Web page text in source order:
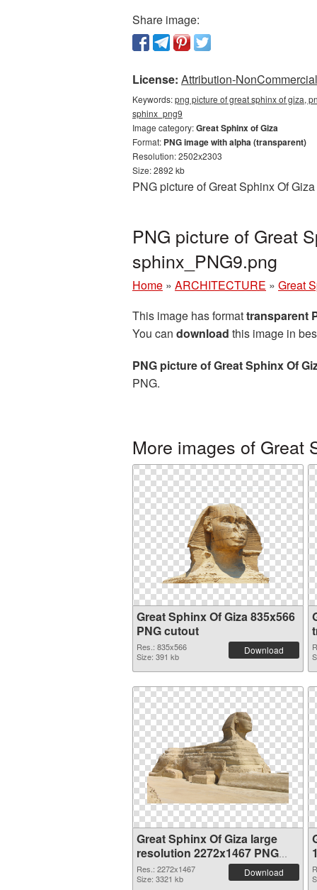
Share image:
License: Attribution-
Keywords:png picture of great sphinx of giza,
sphinx_png9
Image category:Great Sphinx of Giza
Format: PNG image with alpha (transparent)
Resolution: 2502x2303
Size: 2892 kb
PNG picture of Great Sphinx Of
PNG picture of Great
sphinx_PNG9.png
Home » ARCHITECTURE » Great
This image has formattransparent
You can download this image in
PNG picture of Great Sphinx Of
PNG.
More images of Great
Great Sphinx Of Giza 835x566
PNG cutout
Res.: 835x566
Size: 391 kb
Download
Great Sphinx Of Giza large
resolution 2272x1467 PNG
picture
Res.: 2272x1467
Size: 3321 kb
Download